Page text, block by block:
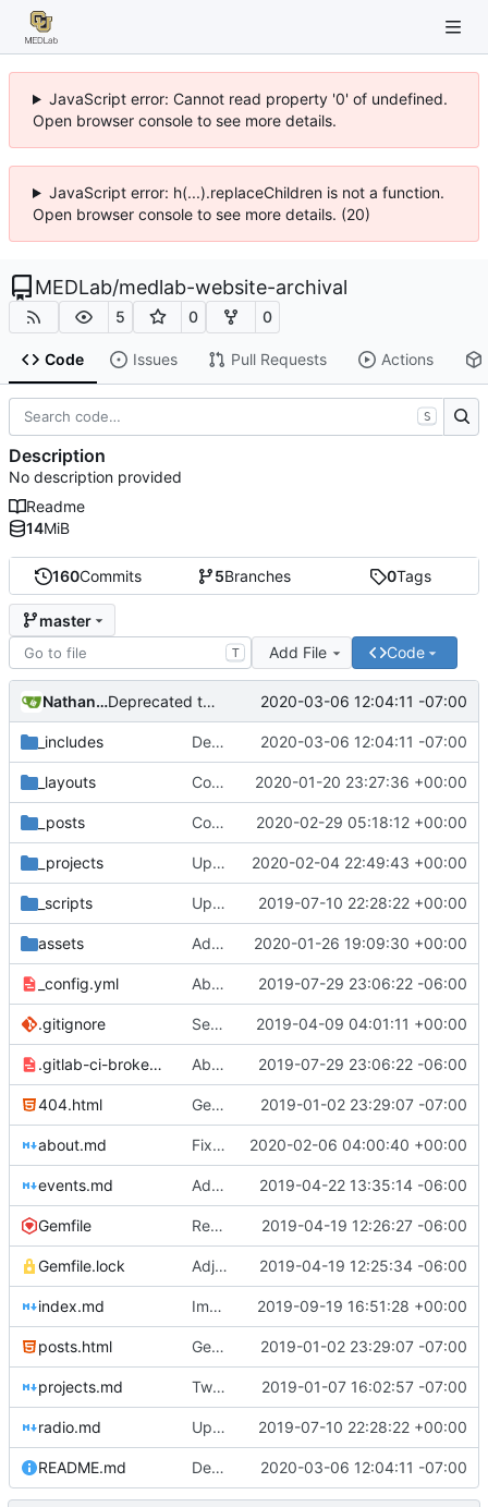
JavaScript error: Cannot read property '0' of undefined.
Open browser console to see more details.
JavaScript error: h(...).replaceChildren is not a function.
Open browser console to see more details. (20)
MEDLab/medlab-website-archival
5 0 0
Code Issues Pull Requests Actions
160Commits 5Branches 0Tags
master
T Add File Code
Nathan Schneider Deprecated this website, added redirect to colorado.edu/lab/medlab 2020-03-06 12:04:11 -07:00
_includes Deprecated this website, added redirect to colorado.edu/lab/medlab 2020-03-06 12:04:11 -07:00
_layouts Corrected Coleman, tweaked Event template 2020-01-20 23:27:36 +00:00
_posts Corrected Wesler 2020-02-29 05:18:12 +00:00
_projects Update _projects/internet-of-ownership.md 2020-02-04 22:49:43 +00:00
_scripts Update _scripts/deploy_website.sh, radio.md files 2019-07-10 22:28:22 +00:00
assets Added graphic recording to E2C Legal Options webinar page 2020-01-26 19:09:30 +00:00
_config.yml Aborted attempt to do GitLab CI 2019-07-29 23:06:22 -06:00
.gitignore Set up .gitignore for jekyll 2019-04-09 04:01:11 +00:00
.gitlab-ci-broken.yml Aborted attempt to do GitLab CI 2019-07-29 23:06:22 -06:00
404.html Genesis commit; site now online 2019-01-02 23:29:07 -07:00
about.md Fixing errors on Nathan bio 2020-02-06 04:00:40 +00:00
events.md Added events page and New Trusts event 2019-04-22 13:35:14 -06:00
Gemfile Regularized Gemfile 2019-04-19 12:26:27 -06:00
Gemfile.lock Adjusted deploy command to be indifferent to absolute path 2019-04-19 12:25:34 -06:00
index.md Improved image alt tags throughout for accessibility 2019-09-19 16:51:28 +00:00
posts.html Genesis commit; site now online 2019-01-02 23:29:07 -07:00
projects.md Tweaks here and there 2019-01-07 16:02:57 -07:00
radio.md Update _scripts/deploy_website.sh, radio.md files 2019-07-10 22:28:22 +00:00
README.md Deprecated this website, added redirect to colorado.edu/lab/medlab 2020-03-06 12:04:11 -07:00
S
Description
No description provided
Readme
14MiB